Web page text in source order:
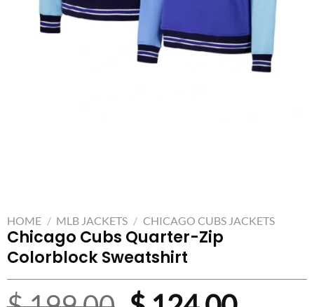
HOME / MLB JACKETS / CHICAGO CUBS JACKETS
Chicago Cubs Quarter-Zip
Colorblock Sweatshirt